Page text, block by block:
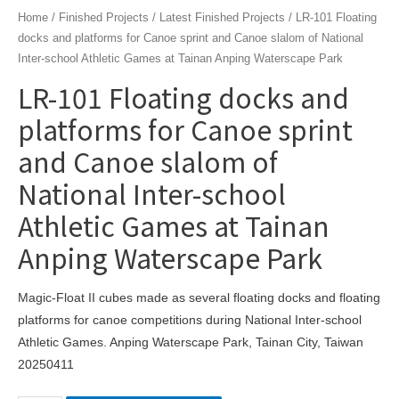
Home / Finished Projects / Latest Finished Projects / LR-101 Floating
docks and platforms for Canoe sprint and Canoe slalom of National
Inter-school Athletic Games at Tainan Anping Waterscape Park
LR-101 Floating docks and
platforms for Canoe sprint
and Canoe slalom of
National Inter-school
Athletic Games at Tainan
Anping Waterscape Park
Magic-Float II cubes made as several floating docks and floating
platforms for canoe competitions during National Inter-school
Athletic Games. Anping Waterscape Park, Tainan City, Taiwan
20250411